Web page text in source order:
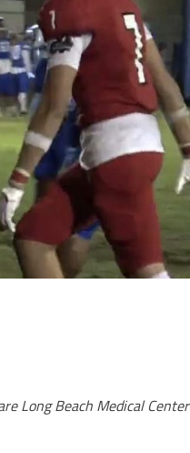
Long Beach Medical Center